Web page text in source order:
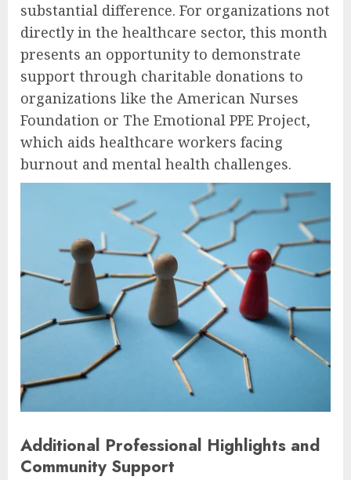
substantial difference. For organizations not
directly in the healthcare sector, this month
presents an opportunity to demonstrate
support through charitable donations to
organizations like the American Nurses
Foundation or The Emotional PPE Project,
which aids healthcare workers facing
burnout and mental health challenges.
Additional Professional Highlights and
Community Support